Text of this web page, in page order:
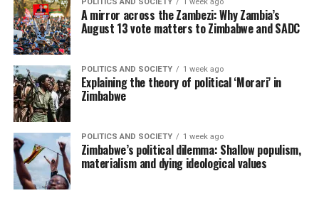
A mirror across the Zambezi: Why Zambia’s
August 13 vote matters to Zimbabwe and SADC
POLITICS AND SOCIETY 1 week ago
Explaining the theory of political ‘Morari’ in
Zimbabwe
POLITICS AND SOCIETY 1 week ago
Zimbabwe’s political dilemma: Shallow populism,
materialism and dying ideological values